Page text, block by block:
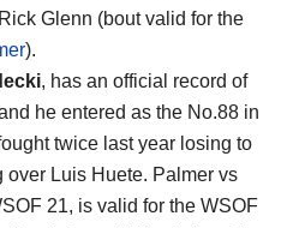
Glenn (bout valid for the
).
, has an official record of
he entered as the No.88 in
twice last year losing to
Luis Huete. Palmer vs
21, is valid for the WSOF